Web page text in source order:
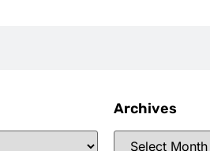
Archives